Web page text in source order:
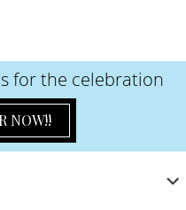
for the celebration
NOW!!